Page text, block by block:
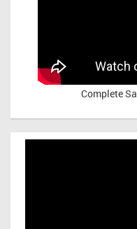
Complete